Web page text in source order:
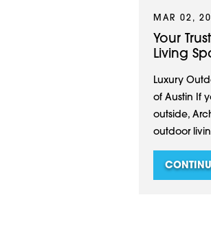
MAR 02,
Your
Living
Luxury
of Austin If
outside,
outdoor